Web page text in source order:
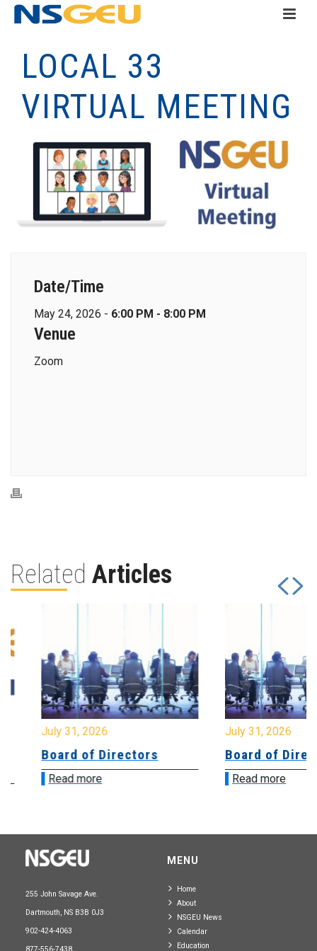
LOCAL 33
VIRTUAL MEETING
Date/Time
May 24, 2026 - 6:00 PM - 8:00 PM
Venue
Zoom
Related Articles
July 31, 2026
Board of Directors
Read more
July 31, 2026
Board of
Read more
255 John Savage Ave.
Dartmouth, NS B3B 0J3
902-424-4063
MENU
Home
About
NSGEU News
Calendar
Education